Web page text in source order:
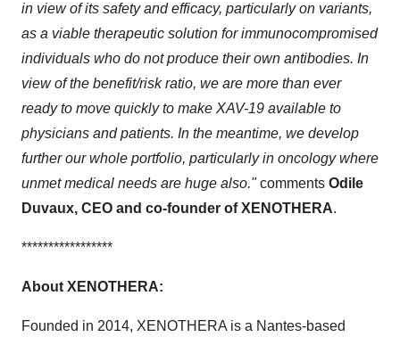
in view of its safety and efficacy, particularly on variants,
as a viable therapeutic solution for immunocompromised
individuals who do not produce their own antibodies. In
view of the benefit/risk ratio, we are more than ever
ready to move quickly to make XAV-19 available to
physicians and patients. In the meantime, we develop
further our whole portfolio, particularly in oncology where
unmet medical needs are huge also."comments Odile
Duvaux, CEO and co-founder of XENOTHERA.
*****************
About XENOTHERA:
Founded in 2014, XENOTHERA is a Nantes-based